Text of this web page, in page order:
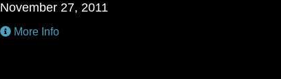
November 27, 2011
More Info